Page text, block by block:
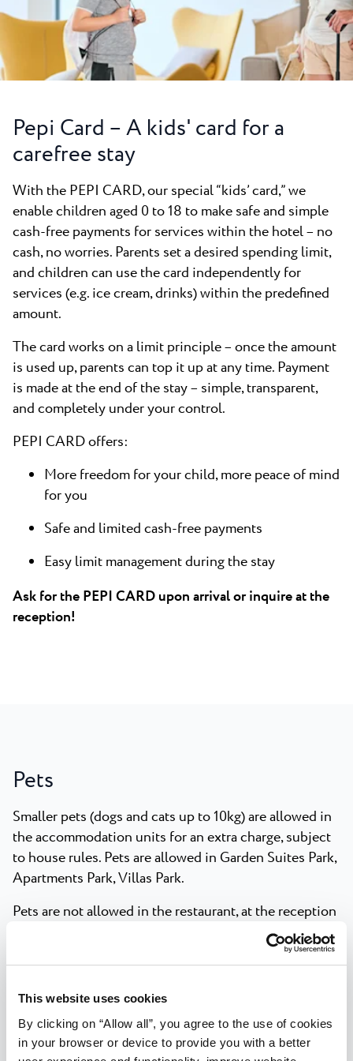
This website uses cookies
By clicking on “Allow all”, you agree to the use of cookies
in your browser or device to provide you with a better
Beaches
Plava Laguna Sport
Active stay
Gastronomy
Pepi Club
Explore all
Pepi Card – A kids' card for a
carefree stay
With the PEPI CARD, our special “kids’ card,” we
enable children aged 0 to 18 to make safe and simple
cash-free payments for services within the hotel – no
cash, no worries. Parents set a desired spending limit,
and children can use the card independently for
services (e.g. ice cream, drinks) within the predefined
amount.
The card works on a limit principle – once the amount
is used up, parents can top it up at any time. Payment
is made at the end of the stay – simple, transparent,
and completely under your control.
PEPI CARD offers:
More freedom for your child, more peace of mind
for you
Safe and limited cash-free payments
Easy limit management during the stay
Ask for the PEPI CARD upon arrival or inquire at the
reception!
Pets
Smaller pets (dogs and cats up to 10kg) are allowed in
the accommodation units for an extra charge, subject
to house rules. Pets are allowed in Garden Suites Park,
Apartments Park, Villas Park.
Pets are not allowed in the restaurant, at the reception
Pets are only allowed on beaches in specially
Pets must be supervised by their owner at all times.